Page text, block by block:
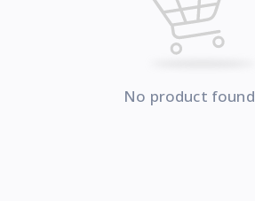
No product found